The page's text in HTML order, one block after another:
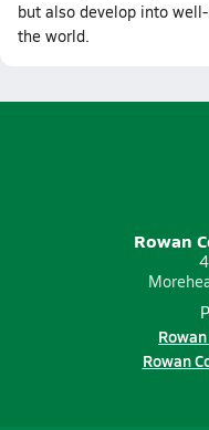
but also develop into
the world.
Rowan
Rowan